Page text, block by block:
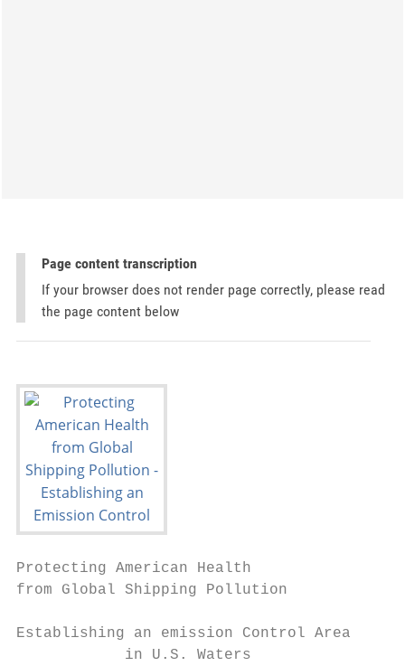
Page content transcription
If your browser does not render page correctly, please read
the page content below
Protecting American Health
from Global Shipping Pollution
Establishing an emission Control Area
            in U.S. Waters